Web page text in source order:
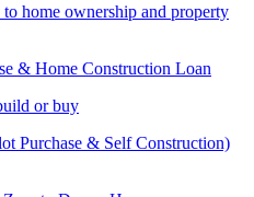
home ownership and property
& Home Construction Loan
or buy
Purchase & Self Construction)